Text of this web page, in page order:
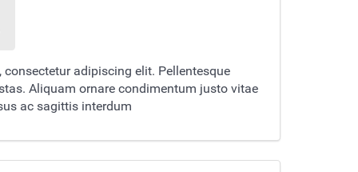
adipiscing elit. Pellentesque
Aliquam ornare condimentum justo vitae
ac sagittis interdum